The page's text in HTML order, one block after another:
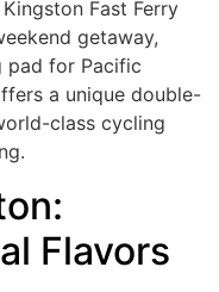
Fast Ferry
getaway,
pad for Pacific
a unique double-
class cycling
Flavors